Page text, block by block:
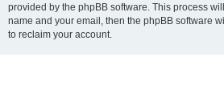
provided by the phpBB software. This process
name and your email, then the phpBB software
to reclaim your account.